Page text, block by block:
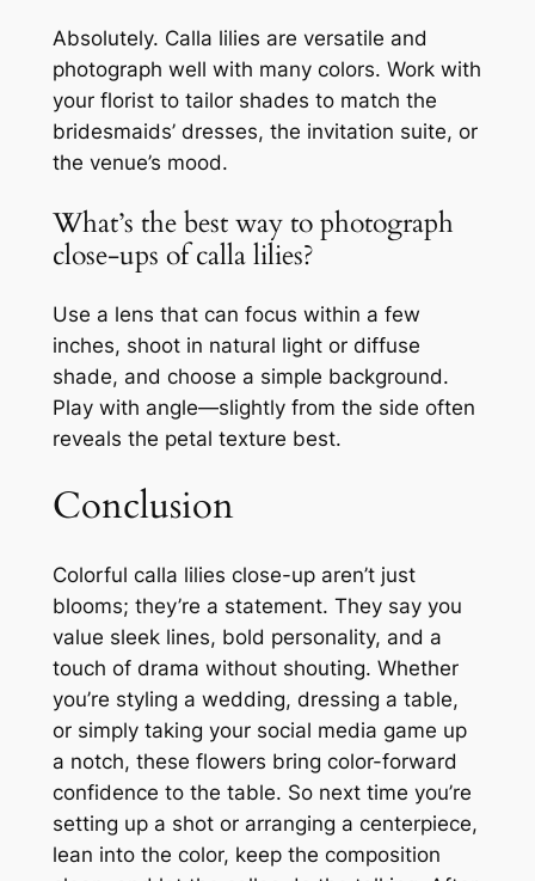
Absolutely. Calla lilies are versatile and
photograph well with many colors. Work with
your florist to tailor shades to match the
bridesmaids’ dresses, the invitation suite, or
the venue’s mood.
What’s the best way to photograph
close-ups of calla lilies?
Use a lens that can focus within a few
inches, shoot in natural light or diffuse
shade, and choose a simple background.
Play with angle—slightly from the side often
reveals the petal texture best.
Conclusion
Colorful calla lilies close-up aren’t just
blooms; they’re a statement. They say you
value sleek lines, bold personality, and a
touch of drama without shouting. Whether
you’re styling a wedding, dressing a table,
or simply taking your social media game up
a notch, these flowers bring color-forward
confidence to the table. So next time you’re
setting up a shot or arranging a centerpiece,
lean into the color, keep the composition